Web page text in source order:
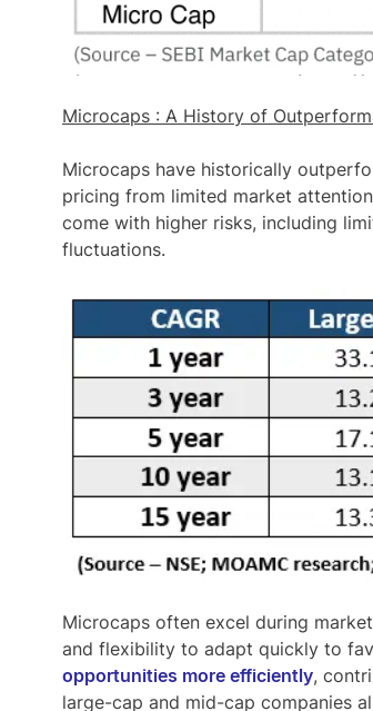
Microcaps : A History of
Microcaps have historically
pricing from limited market
come with higher risks, including
fluctuations.
Microcaps often excel during
and flexibility to adapt quickly to
opportunities more efficiently,
large-cap and mid-cap companies